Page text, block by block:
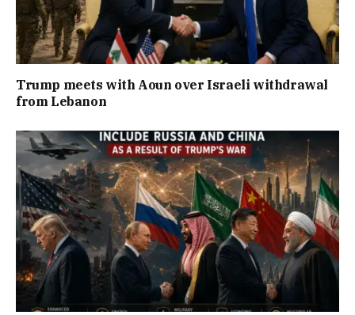
Trump meets with Aoun over Israeli withdrawal
from Lebanon